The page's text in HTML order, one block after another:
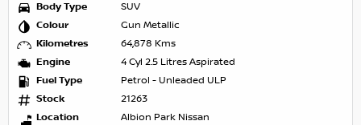
Body Type
SUV
Colour
Gun Metallic
Kilometres
64,878 Kms
Engine
4 Cyl 2.5 Litres Aspirated
Fuel Type
Petrol - Unleaded ULP
Stock
21263
Location
Albion Park Nissan